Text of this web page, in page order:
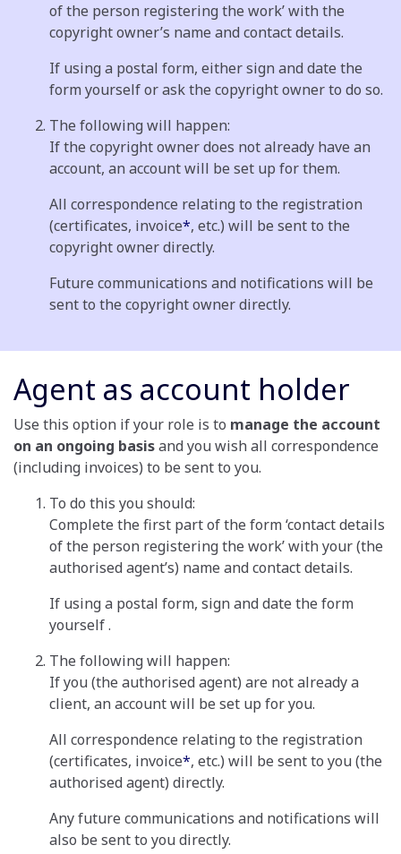
of the person registering the work’ with the
copyright owner’s name and contact details.
If using a postal form, either sign and date the
form yourself or ask the copyright owner to do so.
The following will happen:
If the copyright owner does not already have an
account, an account will be set up for them.
All correspondence relating to the registration
(certificates, invoice*, etc.) will be sent to the
copyright owner directly.
Future communications and notifications will be
sent to the copyright owner directly.
Agent as account holder
Use this option if your role is to manage the account
on an ongoing basisand you wish all correspondence
(including invoices) to be sent to you.
To do this you should:
Complete the first part of the form ‘contact details
of the person registering the work’ with your (the
authorised agent’s) name and contact details.
If using a postal form, sign and date the form
yourself .
The following will happen:
If you (the authorised agent) are not already a
client, an account will be set up for you.
All correspondence relating to the registration
(certificates, invoice*, etc.) will be sent to you (the
authorised agent) directly.
Any future communications and notifications will
also be sent to you directly.